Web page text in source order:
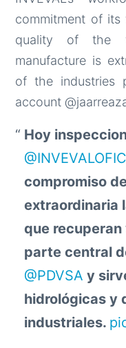
commitment of its
quality of the
manufacture is
of the industries
account
Hoy
compromiso
extraordinaria
que
parte central
@PDVSA y
hidrológicas y
industriales.